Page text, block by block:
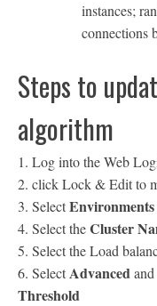
instances;
connections
Steps to
algorithm
1. Log into the Web
2. click Lock & Edit to
3. Select
4. Select theCluster
5. Select the Load
6. SelectAdvanced
Threshold